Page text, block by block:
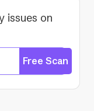
issues on
Free Scan